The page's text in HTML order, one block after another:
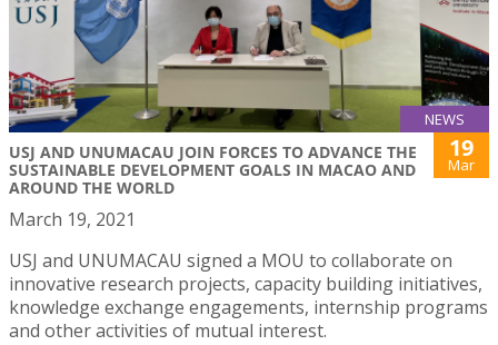
NEWS
USJ AND UNUMACAU JOIN FORCES TO ADVANCE THE
SUSTAINABLE DEVELOPMENT GOALS IN MACAO AND
AROUND THE WORLD
19
Mar
March 19, 2021
USJ and UNUMACAU signed a MOU to collaborate on
innovative research projects, capacity building initiatives,
knowledge exchange engagements, internship programs
and other activities of mutual interest.